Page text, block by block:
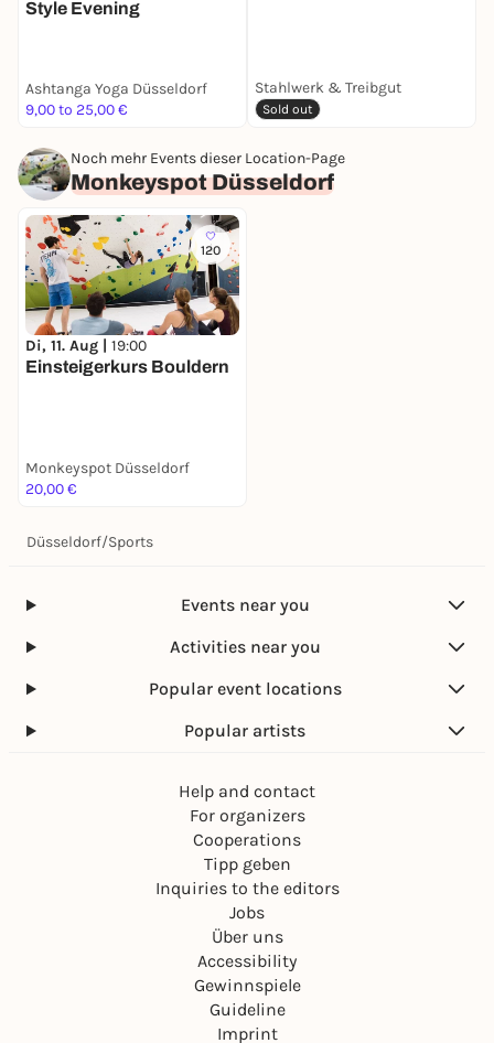
Style Evening
Ashtanga Yoga Düsseldorf
9,00 to 25,00 €
Stahlwerk & Treibgut
Sold out
Noch mehr Events dieser Location-Page
Monkeyspot Düsseldorf
120
Di, 11. Aug | 19:00
Einsteigerkurs Bouldern
Monkeyspot Düsseldorf
20,00 €
Düsseldorf/Sports
Events near you
Activities near you
Popular event locations
Popular artists
Help and contact
For organizers
Cooperations
Tipp geben
Inquiries to the editors
Jobs
Über uns
Accessibility
Gewinnspiele
Guideline
Imprint